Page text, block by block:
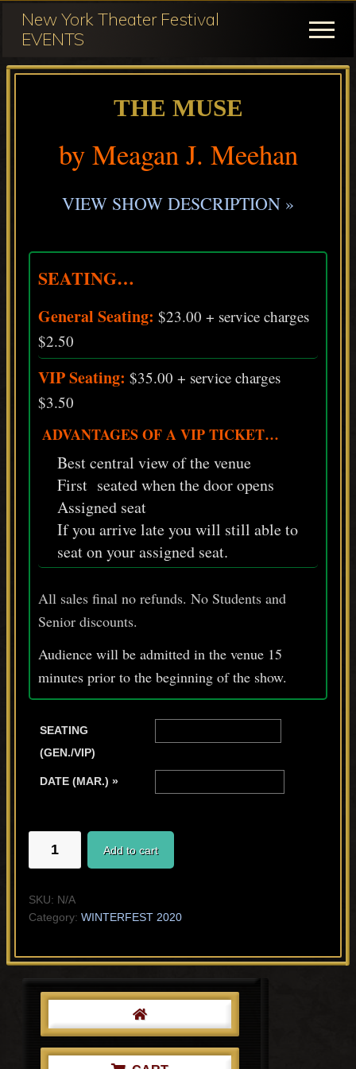
Menu
Skip
main
content
Skip
primary
sidebar
New York Theater Festival
EVENTS
Festival
Theater
Menu
THE MUSE
by Meagan J. Meehan
VIEW SHOW DESCRIPTION »
SEATING…
General Seating: $23.00 + service charges
$2.50
VIP Seating: $35.00 + service charges
$3.50
ADVANTAGES OF A VIP TICKET…
Best central view of the venue
First seated when the door opens
Assigned seat
If you arrive late you will still able to
seat on your assigned seat.
All sales final no refunds. No Students and
Senior discounts.
Audience will be admitted in the venue 15
minutes prior to the beginning of the show.
SEATING
(GEN./VIP)
DATE (MAR.) »
MUSE
Add to cart
SKU: N/A
Category: WINTERFEST 2020
Primary
Sidebar